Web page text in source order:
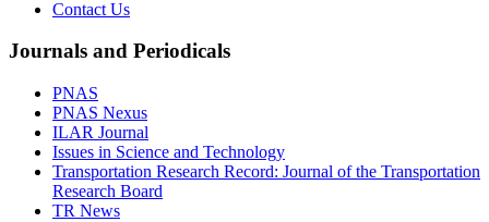
Contact Us
Journals and Periodicals
PNAS
PNAS Nexus
ILAR Journal
Issues in Science and Technology
Transportation Research Record: Journal of the Transportation
Research Board
TR News